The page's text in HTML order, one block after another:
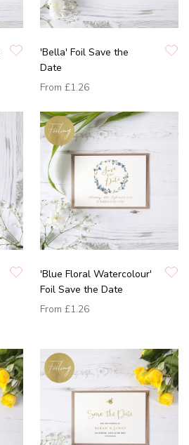
'Bella' Foil Save the
Date
From £1.26
'Blue Floral Watercolour'
Foil Save the Date
From £1.26